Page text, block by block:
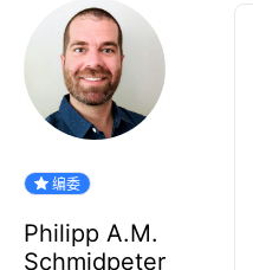
编委
Philipp A.M.
Schmidpeter